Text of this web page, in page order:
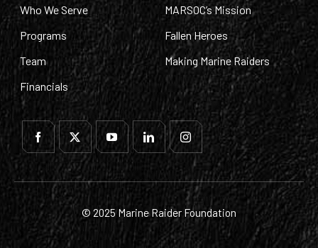
Who We Serve
Programs
Team
Financials
MARSOC’s Mission
Fallen Heroes
Making Marine Raiders
© 2025 Marine Raider Foundation